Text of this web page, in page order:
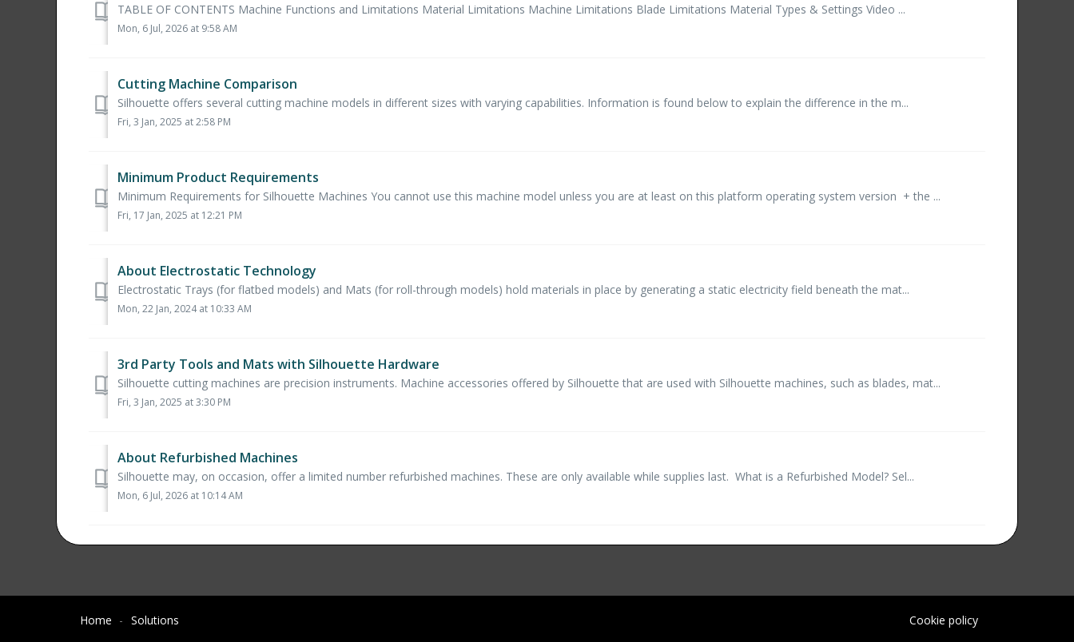
TABLE OF CONTENTS Machine Functions and Limitations Material Limitations Machine Limitations Blade Limitations Material Types & Settings Video ...
Mon, 6 Jul, 2026 at 9:58 AM
Cutting Machine Comparison
Silhouette offers several cutting machine models in different sizes with varying capabilities. Information is found below to explain the difference in the m...
Fri, 3 Jan, 2025 at 2:58 PM
Minimum Product Requirements
Minimum Requirements for Silhouette Machines You cannot use this machine model unless you are at least on this platform operating system version + the ...
Fri, 17 Jan, 2025 at 12:21 PM
About Electrostatic Technology
Electrostatic Trays (for flatbed models) and Mats (for roll-through models) hold materials in place by generating a static electricity field beneath the mat...
Mon, 22 Jan, 2024 at 10:33 AM
3rd Party Tools and Mats with Silhouette Hardware
Silhouette cutting machines are precision instruments. Machine accessories offered by Silhouette that are used with Silhouette machines, such as blades, mat...
Fri, 3 Jan, 2025 at 3:30 PM
About Refurbished Machines
Silhouette may, on occasion, offer a limited number refurbished machines. These are only available while supplies last. What is a Refurbished Model? Sel...
Mon, 6 Jul, 2026 at 10:14 AM
Home Solutions Cookie policy